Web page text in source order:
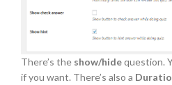
There’s the show/hidequestion.
if you want. There’s also a